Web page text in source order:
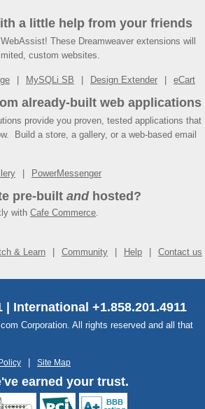
a little help from your friends
These Dreamweaver extensions will
custom websites.
MySQLi SB Design Extender eCart
already-built web applications
provide you proven, tested applications that
Build a store, a gallery, or a web-based email
PowerMessenger
pre-built andhosted?
with Cafe Commerce.
& Learn Community Help Contact us
| International +1.858.201.4911
Corporation. All rights reserved and all that
Site Map
earned your trust.